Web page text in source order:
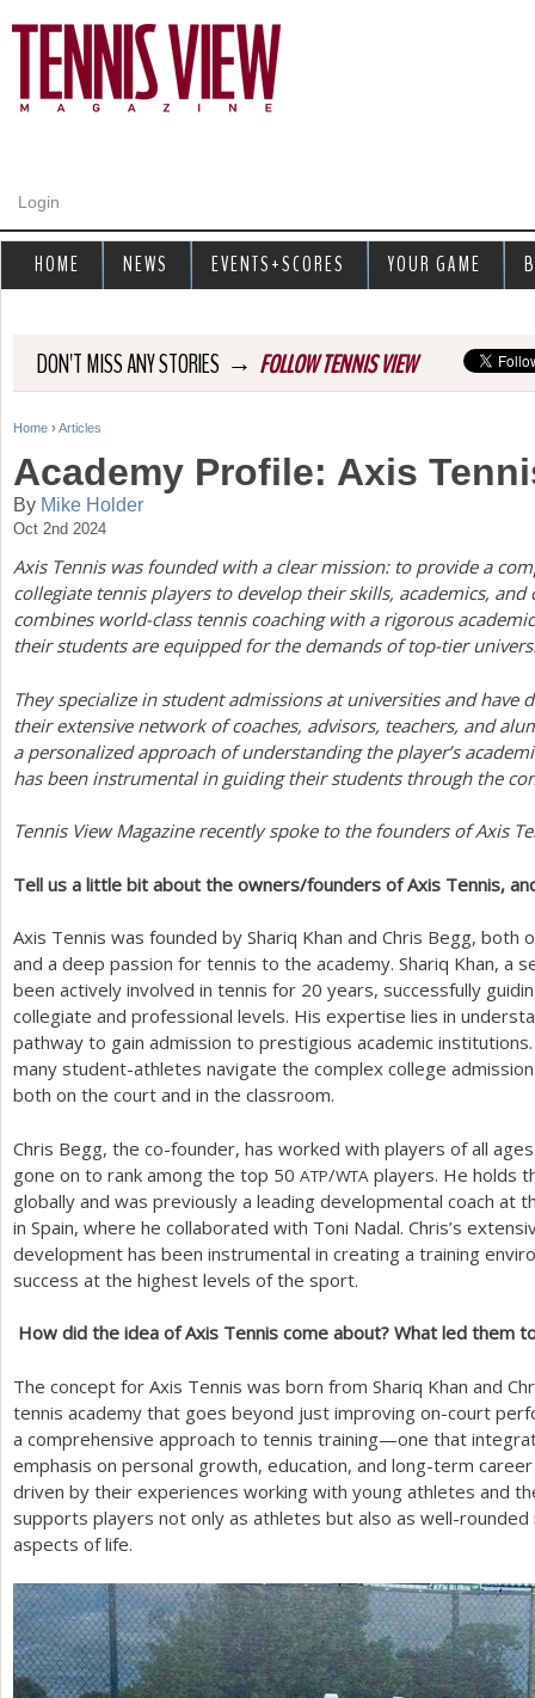
Login
DON'T MISS ANY STORIES → FOLLOW TENNIS VIEW
Y
o
u
a
r
e
h
e
r
Home › Articles
Academy Profile: Axis
By Mike Holder
Oct 2nd 2024
Axis Tennis was founded with a clear mission: to provide a
collegiate tennis players to develop their skills, academics,
combines world-class tennis coaching with a rigorous
their students are equipped for the demands of top-tier
They specialize in student admissions at universities and have
their extensive network of coaches, advisors, teachers, and
a personalized approach of understanding the player’s
has been instrumental in guiding their students through the
Tennis View Magazine recently spoke to the founders of Axis
Tell us a little bit about the owners/founders of Axis Tennis,
Axis Tennis was founded by Shariq Khan and Chris Begg,
and a deep passion for tennis to the academy. Shariq Khan, a
been actively involved in tennis for 20 years, successfully
collegiate and professional levels. His expertise lies in
pathway to gain admission to prestigious academic
many student-athletes navigate the complex college
both on the court and in the classroom.
Chris Begg, the co-founder, has worked with players of all
gone on to rank among the top 50 ATP/WTA players. He holds
globally and was previously a leading developmental coach at
in Spain, where he collaborated with Toni Nadal. Chris’s
development has been instrumental in creating a training
success at the highest levels of the sport.
How did the idea of Axis Tennis come about? What led them
The concept for Axis Tennis was born from Shariq Khan and
tennis academy that goes beyond just improving on-court
a comprehensive approach to tennis training—one that
emphasis on personal growth, education, and long-term
driven by their experiences working with young athletes and
supports players not only as athletes but also as well-rounded
aspects of life.
HOME NEWS EVENTS+SCORES YOUR GAME